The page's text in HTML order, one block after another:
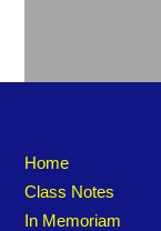
Home
Class Notes
In Memoriam